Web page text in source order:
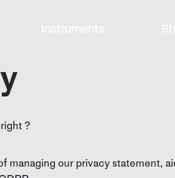
?
managing our privacy statement,